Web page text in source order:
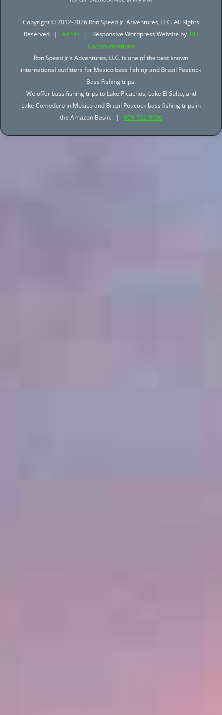
Copyright © 2012-2026 Ron Speed Jr. Adventures, LLC. All Rights
Reserved | Admin | Responsive Wordpress Website by JBH
Communications
Ron Speed Jr's Adventures, LLC. is one of the best known
international outfitters for Mexico bass fishing and Brazil Peacock
Bass Fishing trips.
We offer bass fishing trips to Lake Picachos, Lake El Salto, and
Lake Comedero in Mexico and Brazil Peacock bass fishing trips in
the Amazon Basin. | 800-722-0006